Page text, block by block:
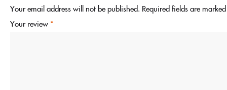
Your email address will not be published. Required fields are
Your review *